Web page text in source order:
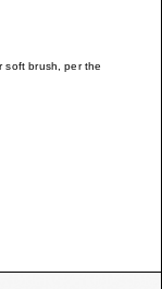
soft brush, per the